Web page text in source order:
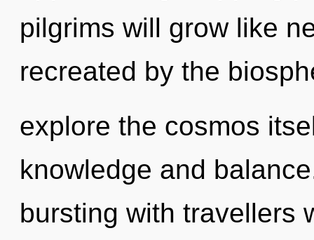
pilgrims will grow like
recreated by the
explore the cosmos
knowledge and
bursting with travellers